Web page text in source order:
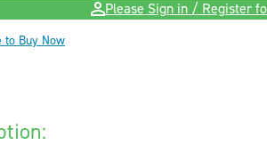
Please Sign in / Register
to Buy Now